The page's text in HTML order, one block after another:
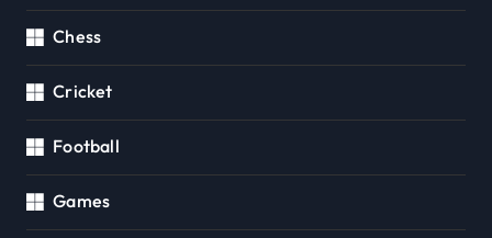
Chess
Cricket
Football
Games